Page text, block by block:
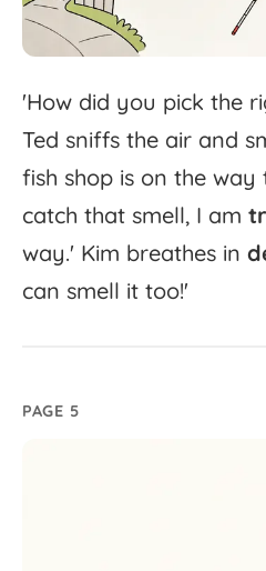
'How did you pick the
Ted sniffs the air and
fish shop is on the way
catch that smell, I am
way.' Kim breathes in
can smell it too!'
PAGE 5